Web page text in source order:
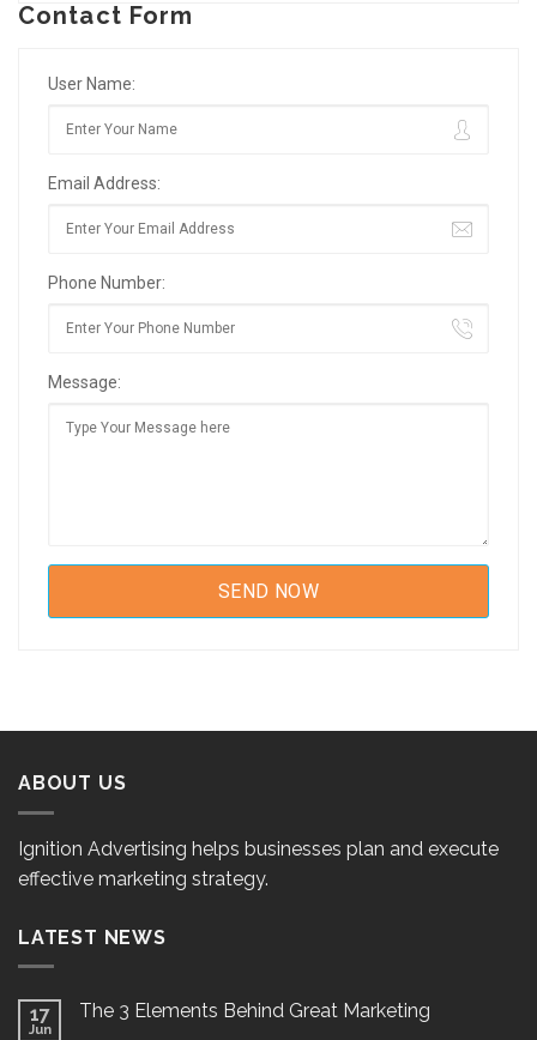
Contact Form
User Name:
Email Address:
Phone Number:
Message:
ABOUT US
Ignition Advertising helps businesses plan and execute
effective marketing strategy.
LATEST NEWS
17
Jun
The 3 Elements Behind Great Marketing